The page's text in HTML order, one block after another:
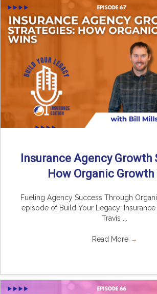
Insurance Agency Growth
How Organic Growth
Fueling Agency Success Through
episode of Build Your Legacy: Insurance
Travis ...
Read More →